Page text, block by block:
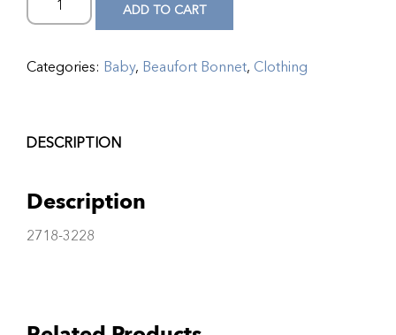
ADD TO CART
Categories: Baby, Beaufort Bonnet, Clothing
DESCRIPTION
Description
2718-3228